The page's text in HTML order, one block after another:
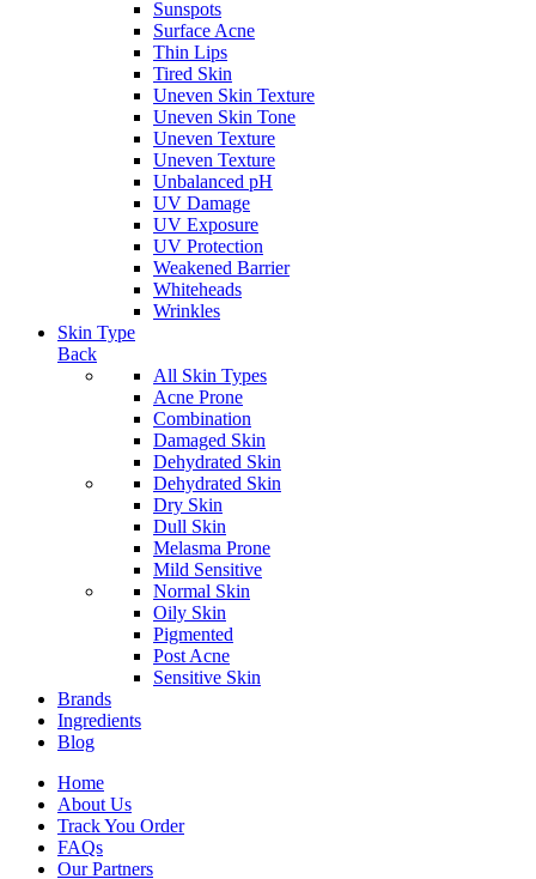
Sunspots
Surface Acne
Thin Lips
Tired Skin
Uneven Skin Texture
Uneven Skin Tone
Uneven Texture
Uneven Texture
Unbalanced pH
UV Damage
UV Exposure
UV Protection
Weakened Barrier
Whiteheads
Wrinkles
Skin Type
Back
All Skin Types
Acne Prone
Combination
Damaged Skin
Dehydrated Skin
Dehydrated Skin
Dry Skin
Dull Skin
Melasma Prone
Mild Sensitive
Normal Skin
Oily Skin
Pigmented
Post Acne
Sensitive Skin
Brands
Ingredients
Blog
Home
About Us
Track You Order
FAQs
Our Partners